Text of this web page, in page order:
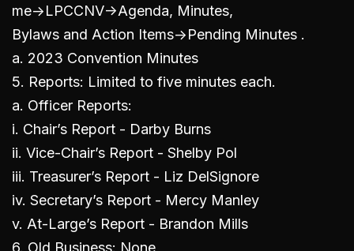
me->LPCCNV->Agenda, Minutes,
Bylaws and Action Items->Pending Minutes .
a. 2023 Convention Minutes
5. Reports: Limited to five minutes each.
a. Officer Reports:
i. Chair’s Report - Darby Burns
ii. Vice-Chair’s Report - Shelby Pol
iii. Treasurer’s Report - Liz DelSignore
iv. Secretary’s Report - Mercy Manley
v. At-Large’s Report - Brandon Mills
6. Old Business: None